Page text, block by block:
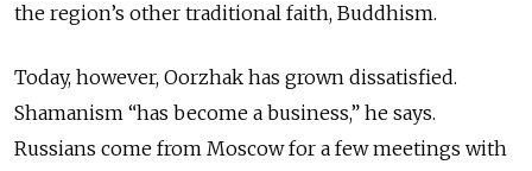
the region’s other traditional faith, Buddhism.
Today, however, Oorzhak has grown dissatisfied.
Shamanism “has become a business,” he says.
Russians come from Moscow for a few meetings with